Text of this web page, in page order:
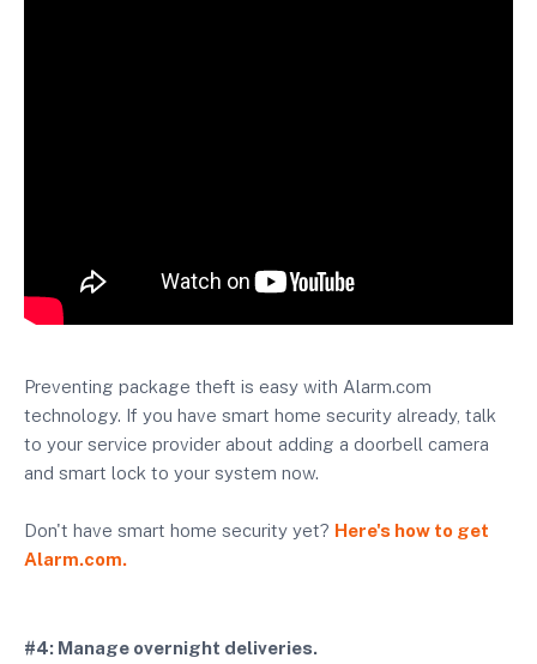
Preventing package theft is easy with Alarm.com
technology. If you have smart home security already, talk
to your service provider about adding a doorbell camera
and smart lock to your system now.
Don't have smart home security yet? Here's how to get
Alarm.com.
#4: Manage overnight deliveries.